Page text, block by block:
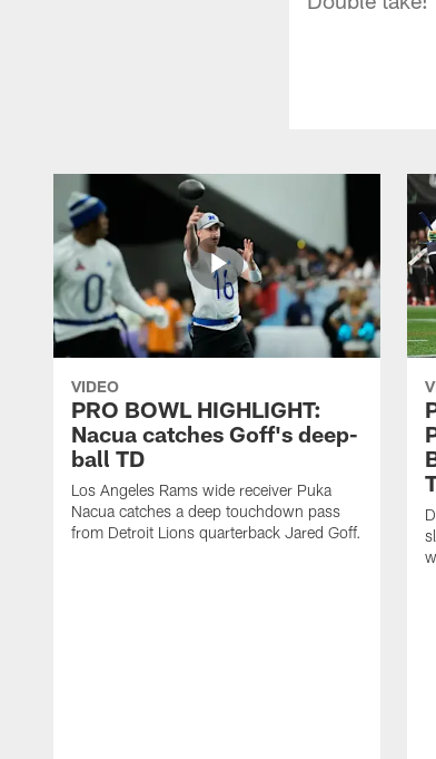
VIDEO
PRO BOWL HIGHLIGHT:
Nacua catches Goff's deep-
ball TD
Los Angeles Rams wide receiver Puka
Nacua catches a deep touchdown pass
from Detroit Lions quarterback Jared Goff.